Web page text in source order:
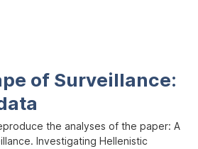
of Surveillance:
the analyses of the paper: A
Investigating Hellenistic